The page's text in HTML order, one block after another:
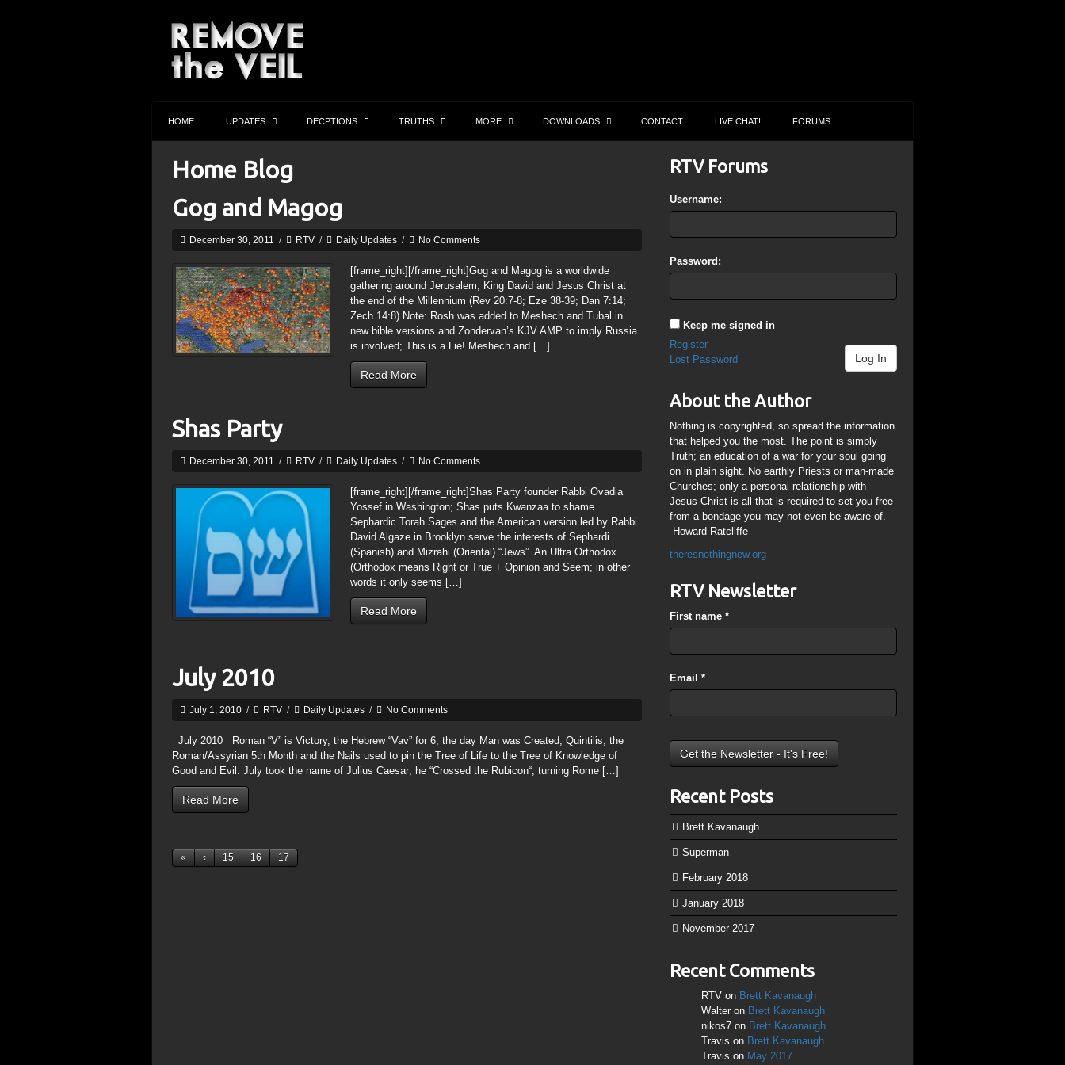
HOME UPDATES DECPTIONS TRUTHS MORE DOWNLOADS CONTACT LIVE CHAT! FORUMS
Home Blog
Gog and Magog
December 30, 2011 / RTV / Daily Updates / No Comments
[frame_right][/frame_right]Gog and Magog is a worldwide
gathering around Jerusalem, King David and Jesus Christ at
the end of the Millennium (Rev 20:7-8; Eze 38-39; Dan 7:14;
Zech 14:8) Note: Rosh was added to Meshech and Tubal in
new bible versions and Zondervan’s KJV AMP to imply Russia
is involved; This is a Lie! Meshech and […]
Read More
Shas Party
December 30, 2011 / RTV / Daily Updates / No Comments
[frame_right][/frame_right]Shas Party founder Rabbi Ovadia
Yossef in Washington; Shas puts Kwanzaa to shame.
Sephardic Torah Sages and the American version led by Rabbi
David Algaze in Brooklyn serve the interests of Sephardi
(Spanish) and Mizrahi (Oriental) “Jews”. An Ultra Orthodox
(Orthodox means Right or True + Opinion and Seem; in other
words it only seems […]
Read More
July 2010
July 1, 2010 / RTV / Daily Updates / No Comments
July 2010 Roman “V” is Victory, the Hebrew “Vav” for 6, the day Man was Created, Quintilis, the
Roman/Assyrian 5th Month and the Nails used to pin the Tree of Life to the Tree of Knowledge of
Good and Evil. July took the name of Julius Caesar; he “Crossed the Rubicon“, turning Rome […]
Read More
« ‹ 15 16 17
RTV Forums
Username:
Password:
Keep me signed in
Log In
Register
Lost Password
About the Author
Nothing is copyrighted, so spread the information
that helped you the most. The point is simply
Truth; an education of a war for your soul going
on in plain sight. No earthly Priests or man-made
Churches; only a personal relationship with
Jesus Christ is all that is required to set you free
from a bondage you may not even be aware of.
-Howard Ratcliffe
theresnothingnew.org
RTV Newsletter
First name*
Email*
Recent Posts
Brett Kavanaugh
Superman
February 2018
January 2018
November 2017
Recent Comments
RTV on Brett Kavanaugh
Walter on Brett Kavanaugh
nikos7 on Brett Kavanaugh
Travis on Brett Kavanaugh
Travis on May 2017